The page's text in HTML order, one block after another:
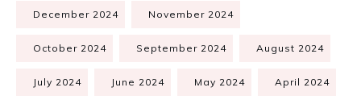
December 2024 November 2024
October 2024 September 2024 August 2024
July 2024 June 2024 May 2024 April 2024